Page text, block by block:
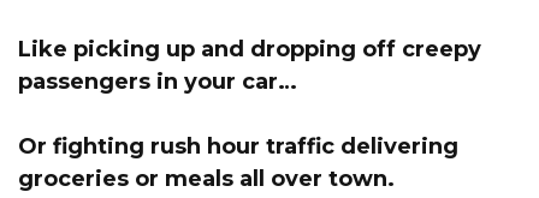
Like picking up and dropping off creepy
passengers in your car…
Or fighting rush hour traffic delivering
groceries or meals all over town.